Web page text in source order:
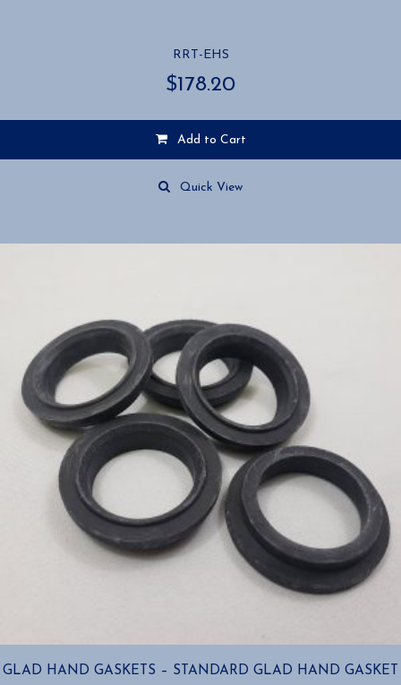
RRT-EHS
$178.20
Add to Cart
Quick View
GLAD HAND GASKETS – STANDARD GLAD HAND GASKET